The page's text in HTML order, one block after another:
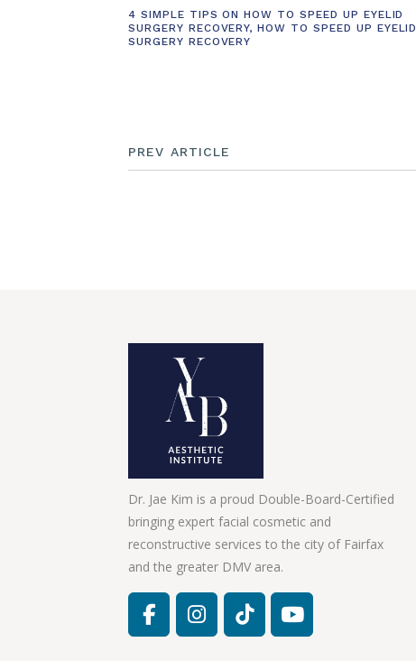
4 SIMPLE TIPS ON HOW TO SPEED UP EYELID
SURGERY RECOVERY,HOW TO SPEED UP EYELID
SURGERY RECOVERY
PREV ARTICLE
Dr. Jae Kim is a proud Double-Board-Certified
bringing expert facial cosmetic and
reconstructive services to the city of Fairfax
and the greater DMV area.